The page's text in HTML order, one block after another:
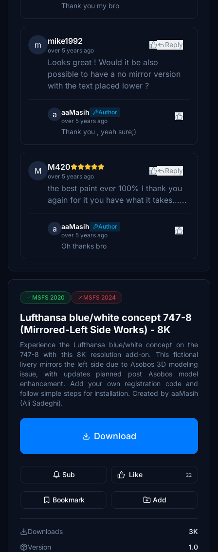
Thank you my bro
m mike1992
over 5 years ago
Reply
Looks great ! Would it be also
possible to have a no mirror version
with the text placed lower ?
a aaMasih
Author
over 5 years ago
Thank you , yeah sure;)
M M420
over 5 years ago
Reply
the best paint ever 100% I thank you
again for it you have what it takes......
a aaMasih
Author
over 5 years ago
Oh thanks bro
MSFS 2020 MSFS 2024
Lufthansa blue/white concept 747-8
(Mirrored-Left Side Works) - 8K
Experience the Lufthansa blue/white concept on the
747-8 with this 8K resolution add-on. This fictional
livery mirrors the left side due to Asobos 3D modeling
issue, with updates planned post Asobos model
enhancement. Add your own registration code and
follow simple steps for installation. Created by aaMasih
(Ali Sadeghi).
Download
Sub Like 22
Bookmark Add
Downloads
3K
Version
1.0